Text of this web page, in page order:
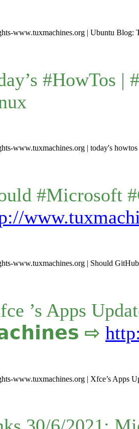
www.tuxmachines.org | Ubuntu
www.tuxmachines.org | today's
#Microsoft
www.tuxmachines.org | Should
’s Apps
⇨
www.tuxmachines.org | Xfce’s Apps